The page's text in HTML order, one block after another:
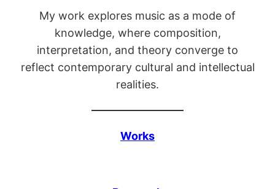
My work explores music as a mode of
knowledge, where composition,
interpretation, and theory converge to
reflect contemporary cultural and intellectual
realities.
Works